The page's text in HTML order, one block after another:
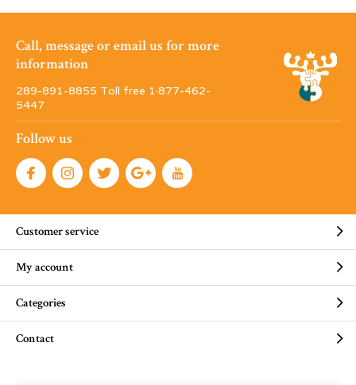
Call, message or email us for more
information
289-891-8855 Toll free 1·877-462-
5447
Follow us
Customer service
My account
Categories
Contact